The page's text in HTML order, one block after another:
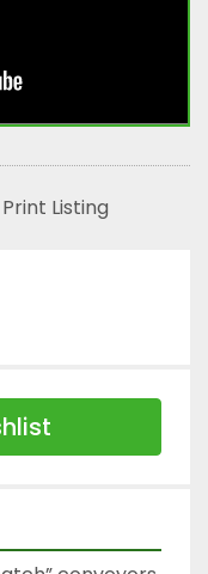
Print Listing